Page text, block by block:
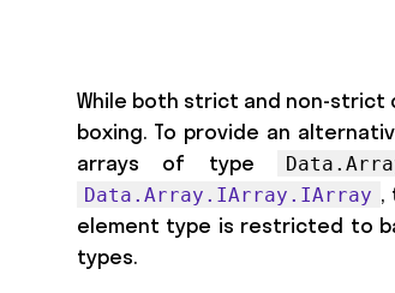
While both strict and non-
boxing. To provide an
arrays of type
Data.Array.IArray.IArray ,
element type is restricted to
types.